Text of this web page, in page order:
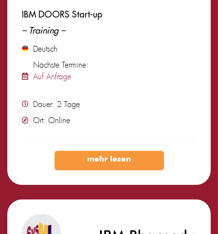
IBM DOORS Start-up
– Training –
Deutsch
Nächste Termine:
Auf Anfrage
Dauer: 2 Tage
Ort: Online
mehr lesen